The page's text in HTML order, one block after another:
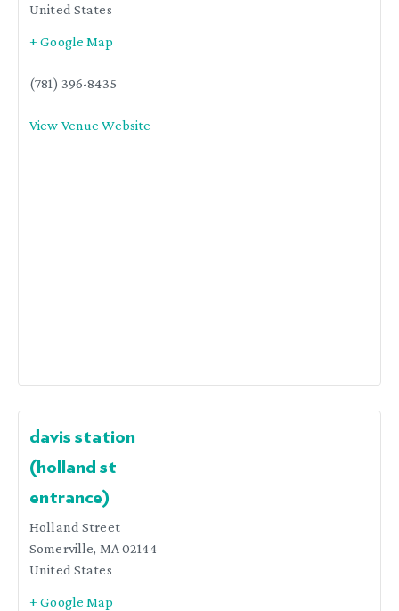
United States
+ Google Map
(781) 396-8435
View Venue Website
davis station
(holland st
entrance)
Holland Street
Somerville, MA02144
United States
+ Google Map